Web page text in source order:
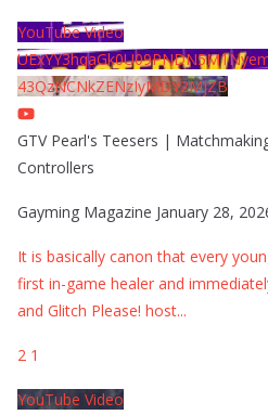
YouTube Video
43QzNCNkZENzIyMDY2MjZB
GTV Pearl's Teesers |
Controllers
Gayming Magazine January 28,
It is basically canon that every
first in-game healer and
and Glitch Please! host...
2 1
YouTube Video